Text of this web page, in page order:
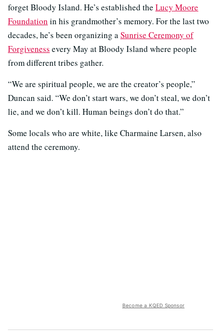
forget Bloody Island. He’s established the Lucy Moore
Foundation in his grandmother’s memory. For the last two
decades, he’s been organizing aSunrise Ceremony of
Forgiveness every May at Bloody Island where people
from different tribes gather.
“We are spiritual people, we are the creator’s people,”
Duncan said. “We don’t start wars, we don’t steal, we don’t
lie, and we don’t kill. Human beings don’t do that.”
Some locals who are white, like Charmaine Larsen, also
attend the ceremony.
Become a KQED Sponsor